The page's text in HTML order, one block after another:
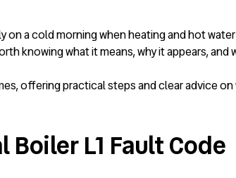
on a cold morning when heating and hot
knowing what it means, why it appears, and
offering practical steps and clear advice
L1 Fault Code